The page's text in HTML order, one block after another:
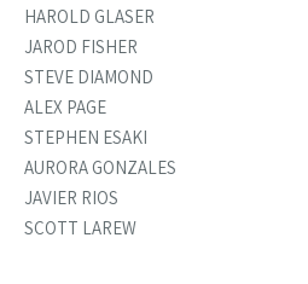
HAROLD GLASER
JAROD FISHER
STEVE DIAMOND
ALEX PAGE
STEPHEN ESAKI
AURORA GONZALES
JAVIER RIOS
SCOTT LAREW